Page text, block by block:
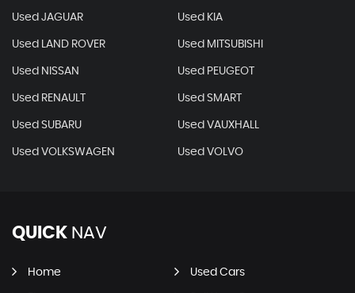
Used JAGUAR Used KIA
Used LAND ROVER Used MITSUBISHI
Used NISSAN Used PEUGEOT
Used RENAULT Used SMART
Used SUBARU Used VAUXHALL
Used VOLKSWAGEN Used VOLVO
QUICK NAV
Home Used Cars